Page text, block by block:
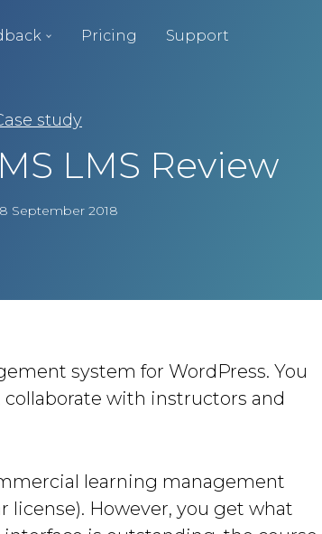
Pricing Support
study
LMS Review
September 2018
system for WordPress. You
collaborate with instructors and
learning management
license). However, you get what